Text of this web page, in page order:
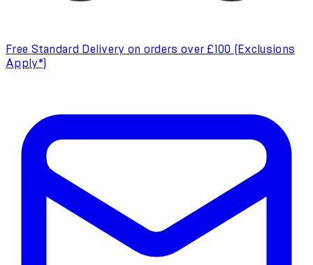
Free Standard Delivery on orders over £100 (Exclusions
Apply*)